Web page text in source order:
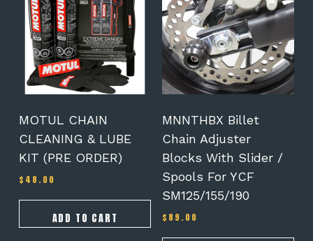
MOTUL CHAIN
CLEANING & LUBE
KIT (PRE ORDER)
$ 48.00
ADD TO CART
MNNTHBX Billet
Chain Adjuster
Blocks With Slider /
Spools For YCF
SM125/155/190
$ 89.00